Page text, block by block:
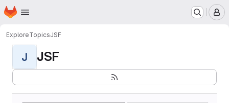
Skip to main content
Homepage
ExploreTopicsJSF
J JSF